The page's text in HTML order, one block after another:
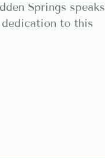
Springs speaks
dedication to this